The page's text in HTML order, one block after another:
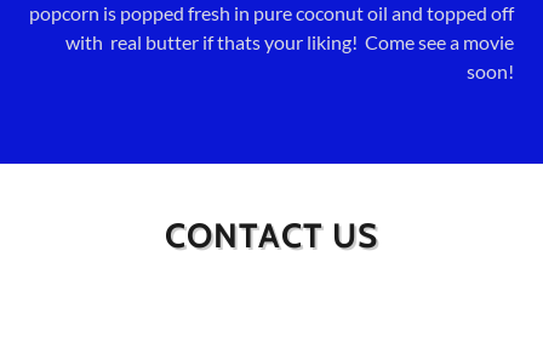
popcorn is popped fresh in pure coconut oil and topped off
with real butter if thats your liking! Come see a movie
soon!
CONTACT US